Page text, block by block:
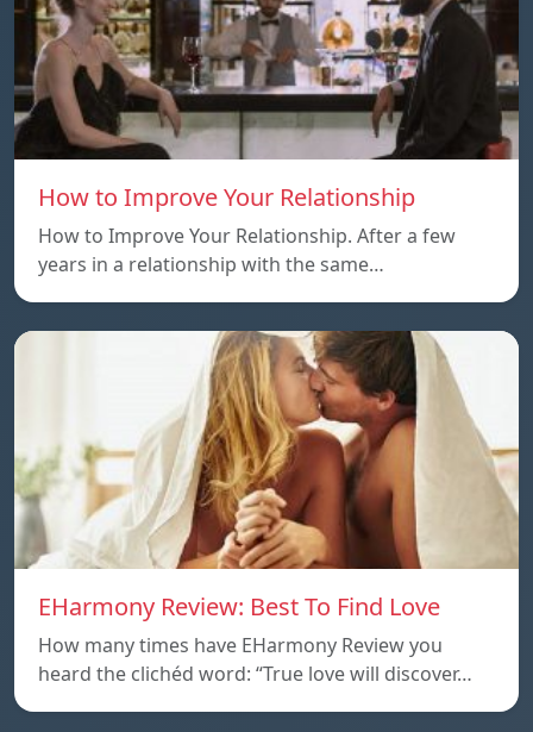
How to Improve Your Relationship
How to Improve Your Relationship. After a few
years in a relationship with the same…
EHarmony Review: Best To Find Love
How many times have EHarmony Review you
heard the clichéd word: “True love will discover…